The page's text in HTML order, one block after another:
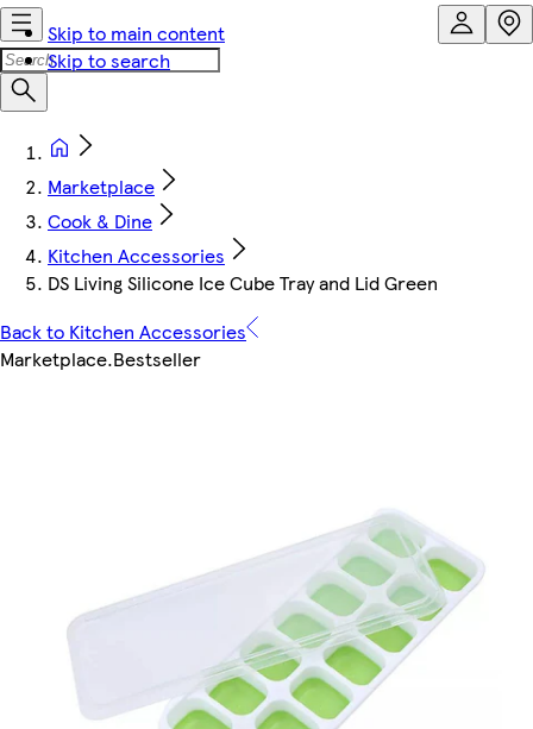
Skip to main content
Skip to search
Marketplace
Cook & Dine
Kitchen Accessories
DS Living Silicone Ice Cube Tray and Lid Green
Back to Kitchen Accessories
Marketplace.Bestseller